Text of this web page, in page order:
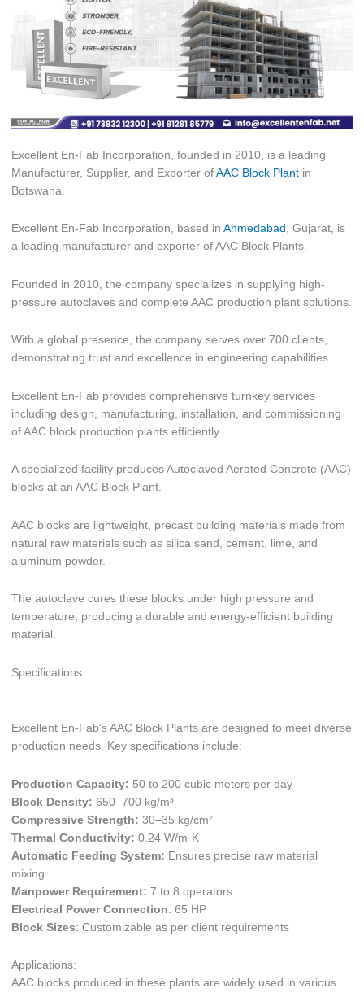
Excellent En-Fab Incorporation, founded in 2010, is a leading
Manufacturer, Supplier, and Exporter ofAAC Block Plantin
Botswana.
Excellent En-Fab Incorporation, based in Ahmedabad , Gujarat, is
a leading manufacturer and exporter of AAC Block Plants.
Founded in 2010, the company specializes in supplying high-
pressure autoclaves and complete AAC production plant solutions.
With a global presence, the company serves over 700 clients,
demonstrating trust and excellence in engineering capabilities.
Excellent En-Fab provides comprehensive turnkey services
including design, manufacturing, installation, and commissioning
of AAC block production plants efficiently.
A specialized facility produces Autoclaved Aerated Concrete (AAC)
blocks at an AAC Block Plant.
AAC blocks are lightweight, precast building materials made from
natural raw materials such as silica sand, cement, lime, and
aluminum powder.
The autoclave cures these blocks under high pressure and
temperature, producing a durable and energy-efficient building
material.
Specifications:
Excellent En-Fab’s AAC Block Plants are designed to meet diverse
production needs. Key specifications include:
Production Capacity: 50 to 200 cubic meters per day
Block Density: 650–700 kg/m³
Compressive Strength: 30–35 kg/cm²
Thermal Conductivity: 0.24 W/m·K
Automatic Feeding System: Ensures precise raw material
mixing
Manpower Requirement: 7 to 8 operators
Electrical Power Connection: 65 HP
Block Sizes: Customizable as per client requirements
Applications:
AAC blocks produced in these plants are widely used in various